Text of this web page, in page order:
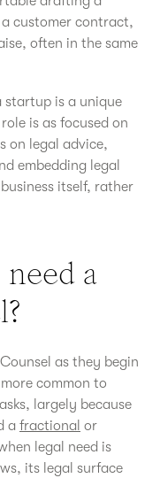
customer contract,
often in the same
startup is a unique
is as focused on
on legal advice,
embedding legal
itself, rather
a
as they begin
common to
largely because
a fractional or
legal need is
its legal surface